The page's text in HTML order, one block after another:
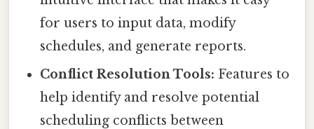
for users to input data, modify
schedules, and generate reports.
Conflict Resolution Tools: Features to
help identify and resolve potential
scheduling conflicts between